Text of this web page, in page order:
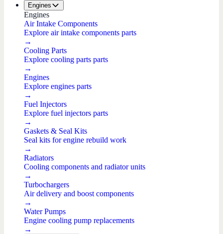
Engines
Engines
Air Intake Components
Explore air intake components parts
→
Cooling Parts
Explore cooling parts parts
→
Engines
Explore engines parts
→
Fuel Injectors
Explore fuel injectors parts
→
Gaskets & Seal Kits
Seal kits for engine rebuild work
→
Radiators
Cooling components and radiator units
→
Turbochargers
Air delivery and boost components
→
Water Pumps
Engine cooling pump replacements
→